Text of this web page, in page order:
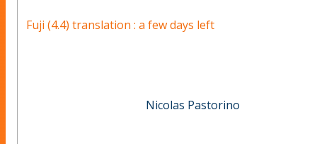
Fuji (4.4) translation : a few days left
Nicolas Pastorino